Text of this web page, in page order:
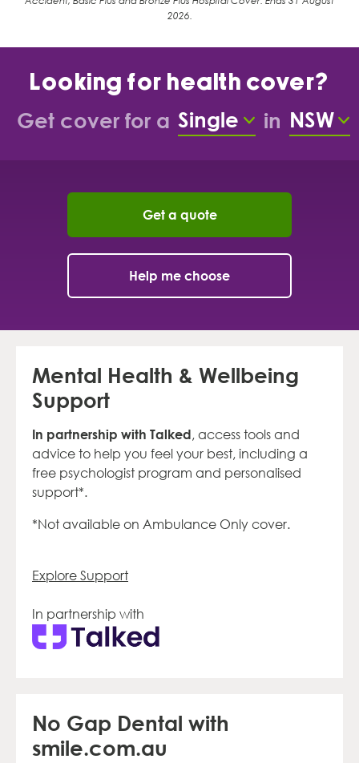
2026.
Looking for health cover?
Get cover for a Single
Cover types
in NSW
Get a quote
Help me choose
Mental Health & Wellbeing
Support
In partnership with Talked, access tools and
advice to help you feel your best, including a
free psychologist program and personalised
support*.
*Not available on Ambulance Only cover.
Explore Support
In partnership with
No Gap Dental with
smile.com.au